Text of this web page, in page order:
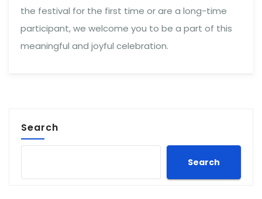
the festival for the first time or are a long-time
participant, we welcome you to be a part of this
meaningful and joyful celebration.
Search
Search